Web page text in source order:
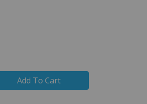
Add To Cart